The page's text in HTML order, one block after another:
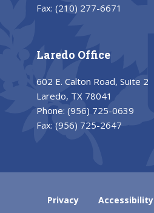
Fax: (210) 277-6671
Laredo Office
602 E. Calton Road, Suite 2
Laredo, TX 78041
Phone: (956) 725-0639
Fax: (956) 725-2647
Privacy Accessibility